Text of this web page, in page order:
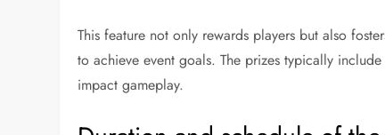
This feature not only rewards players but also
to achieve event goals. The prizes typically
impact gameplay.